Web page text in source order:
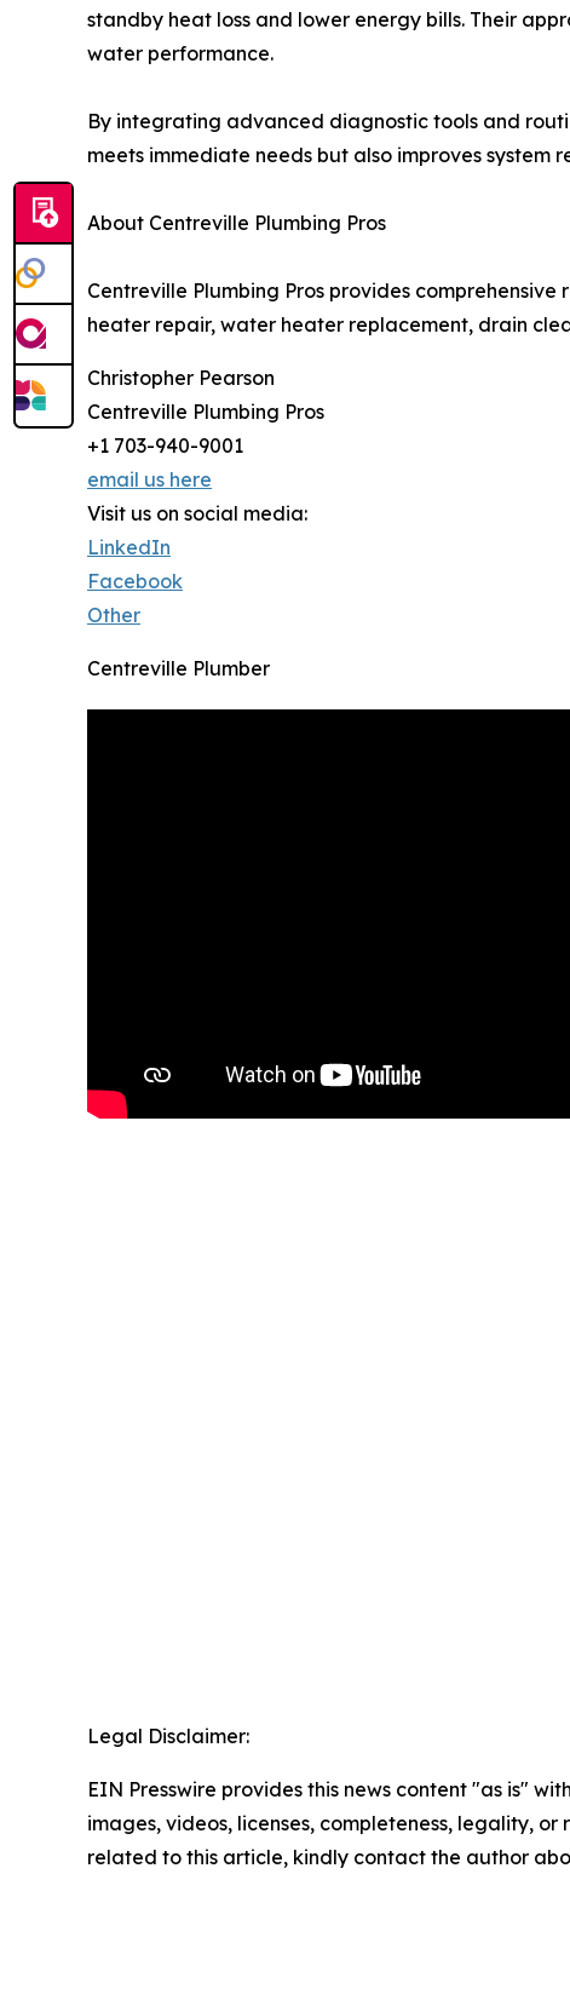
standby heat loss and lower energy bills. Their
water performance.
By integrating advanced diagnostic tools and
meets immediate needs but also improves system
About Centreville Plumbing Pros
Centreville Plumbing Pros provides
heater repair, water heater replacement, drain
Christopher Pearson
Centreville Plumbing Pros
+1 703-940-9001
email us here
Visit us on social media:
LinkedIn
Facebook
Other
Centreville Plumber
Legal Disclaimer:
EIN Presswire provides this news content "as is"
images, videos, licenses, completeness, legality,
related to this article, kindly contact the author